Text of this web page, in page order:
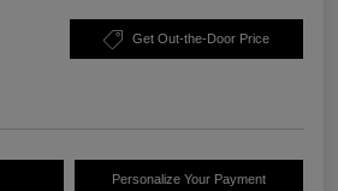
Get Out-the-Door Price
Personalize Your Payment